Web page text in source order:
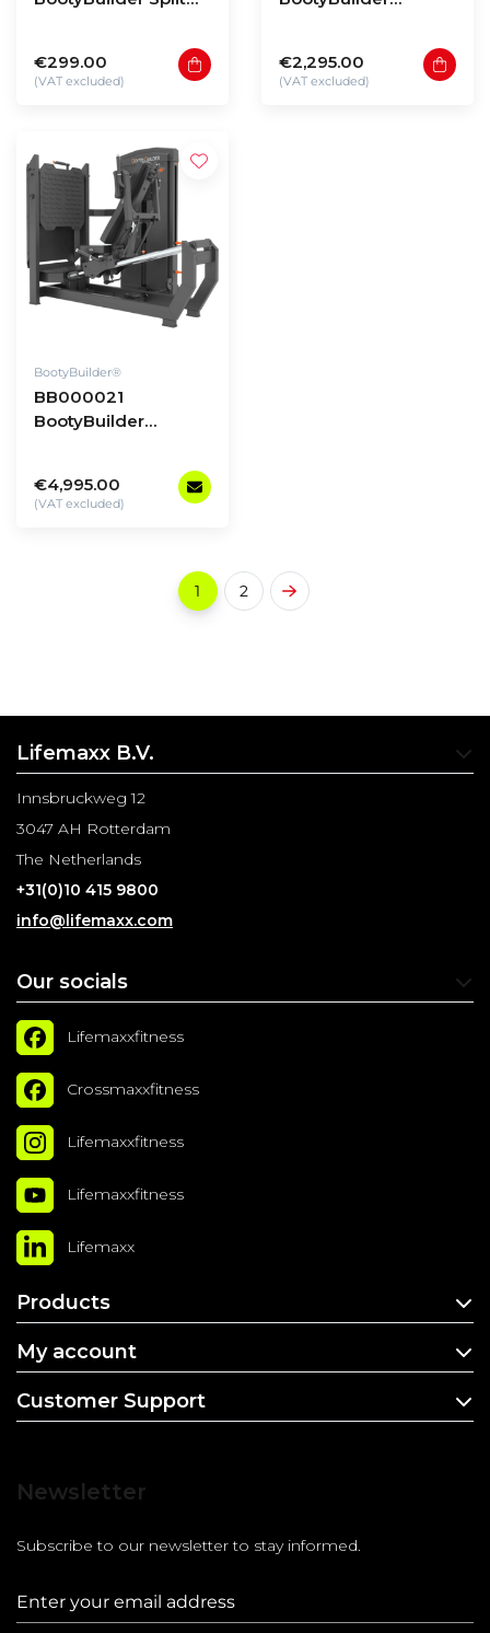
€299.00
(VAT excluded)
€2,295.00
(VAT excluded)
BootyBuilder®
BB000021
BootyBuilder
Squat
€4,995.00
(VAT excluded)
1 2
Lifemaxx B.V.
Innsbruckweg 12
3047 AH Rotterdam
The Netherlands
+31(0)10 415 9800
info@lifemaxx.com
Our socials
Lifemaxxfitness
Crossmaxxfitness
Lifemaxxfitness
Lifemaxxfitness
Lifemaxx
Products
My account
Customer Support
Newsletter
Subscribe to our newsletter to stay informed.